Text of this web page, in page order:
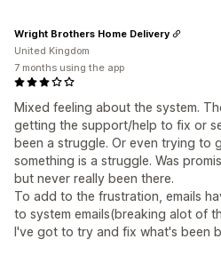
Mixed feeling about the system.
getting the support/help to fix or
been a struggle. Or even trying to
something is a struggle. Was
but never really been there.
To add to the frustration, emails
to system emails(breaking alot of
I've got to try and fix what's been
Wright Brothers Home Delivery
United Kingdom
7 months using the app